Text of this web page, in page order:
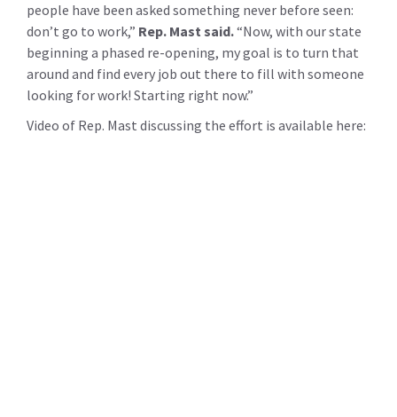
people have been asked something never before seen:
don’t go to work,” Rep. Mast said.“Now, with our state
beginning a phased re-opening, my goal is to turn that
around and find every job out there to fill with someone
looking for work! Starting right now.”
Video of Rep. Mast discussing the effort is available here: